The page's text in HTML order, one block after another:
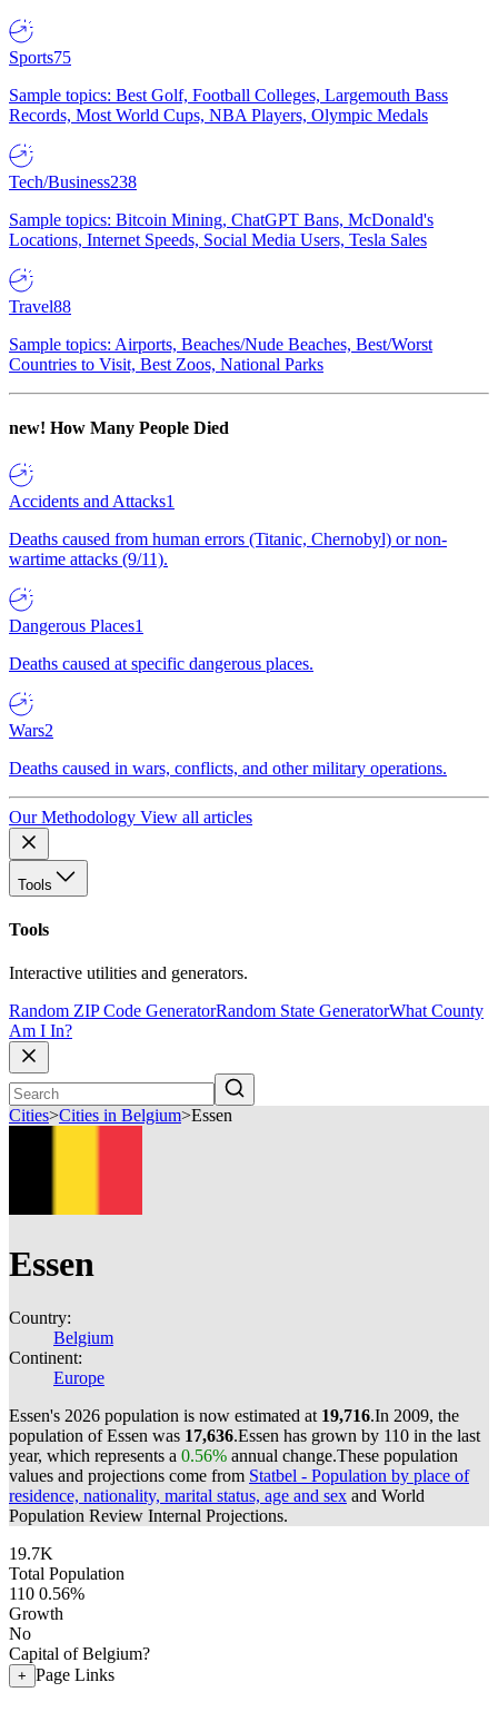
Sports75
Sample topics: Best Golf, Football Colleges, Largemouth Bass
Records, Most World Cups, NBA Players, Olympic Medals
Tech/Business238
Sample topics: Bitcoin Mining, ChatGPT Bans, McDonald's
Locations, Internet Speeds, Social Media Users, Tesla Sales
Travel88
Sample topics: Airports, Beaches/Nude Beaches, Best/Worst
Countries to Visit, Best Zoos, National Parks
new! How Many People Died
Accidents and Attacks1
Deaths caused from human errors (Titanic, Chernobyl) or non-
wartime attacks (9/11).
Dangerous Places1
Deaths caused at specific dangerous places.
Wars2
Deaths caused in wars, conflicts, and other military operations.
Our Methodology View all articles
Tools
Tools
Interactive utilities and generators.
Random ZIP Code GeneratorRandom State GeneratorWhat County
Am I In?
Cities>Cities in Belgium>Essen
Essen
Country:
Belgium
Continent:
Europe
Essen's 2026 population is now estimated at 19,716.In 2009, the
population of Essen was 17,636.Essen has grown by 110 in the last
year, which represents a 0.56% annual change.These population
values and projections come from Statbel - Population by place of
residence, nationality, marital status, age and sex and World
Population Review Internal Projections.
19.7K
Total Population
110 0.56%
Growth
No
Capital of Belgium?
+ Page Links